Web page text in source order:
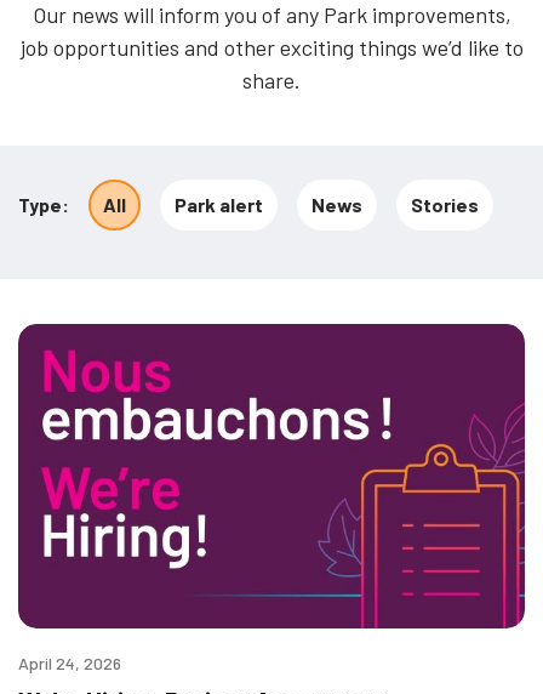
Our news will inform you of any Park improvements,
job opportunities and other exciting things we’d like to
share.
results
Type All Park alert News Stories
April 24, 2026